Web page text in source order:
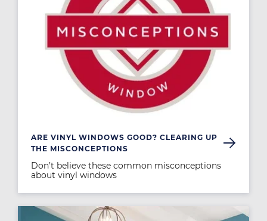
ARE VINYL WINDOWS GOOD? CLEARING UP
THE MISCONCEPTIONS
Don’t believe these common misconceptions
about vinyl windows
Image